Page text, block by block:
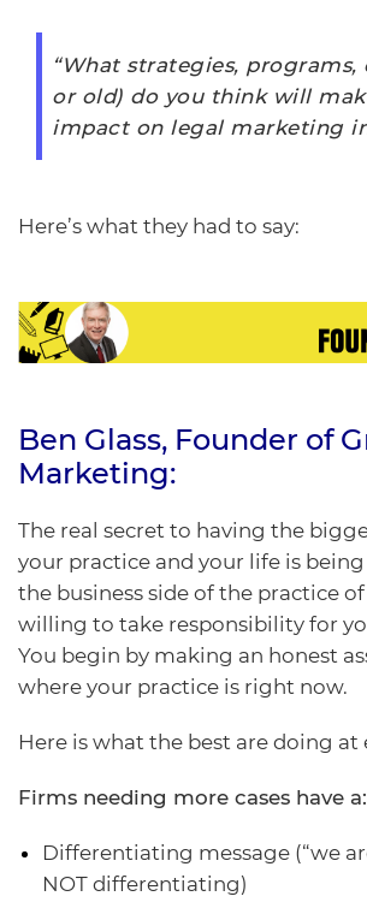
“What strategies,
or old) do you think will
impact on legal marketing in
Here’s what they had to say:
Ben Glass, Founder of
Marketing:
The real secret to having the
your practice and your life is
the business side of the practice
willing to take responsibility for
You begin by making an honest
where your practice is right now.
Here is what the best are doing at
Firms needing more cases have a:
Differentiating message (“we
NOT differentiating)